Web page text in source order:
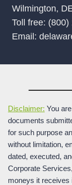
Wilmington,
Toll free: (800)
Email:
Disclaimer: You
documents
for such purpose
without limitation,
dated, executed,
Corporate
moneys it receives